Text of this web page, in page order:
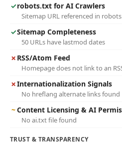
✓robots.txt for AI Crawlers
Sitemap URL referenced in
✓Sitemap Completeness
50 URLs have lastmod dates
✗ RSS/Atom Feed
Homepage does not link to an
✗Internationalization Signals
No hreflang alternate links found
~Content Licensing & AI
No ai.txt file found
TRUST & TRANSPARENCY